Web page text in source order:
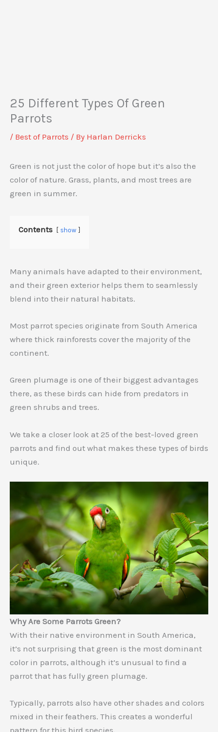
25 Different Types Of Green
Parrots
/ Best of Parrots / By Harlan Derricks
Green is not just the color of hope but it’s also the
color of nature. Grass, plants, and most trees are
green in summer.
Contents show
Many animals have adapted to their environment,
and their green exterior helps them to seamlessly
blend into their natural habitats.
Most parrot species originate from South America
where thick rainforests cover the majority of the
continent.
Green plumage is one of their biggest advantages
there, as these birds can hide from predators in
green shrubs and trees.
We take a closer look at 25 of the best-loved green
parrots and find out what makes these types of birds
unique.
Why Are Some Parrots Green?
With their native environment in South America,
it’s not surprising that green is the most dominant
color in parrots, although it’s unusual to find a
parrot that has fully green plumage.
Typically, parrots also have other shades and colors
mixed in their feathers. This creates a wonderful
pattern for this bird species.